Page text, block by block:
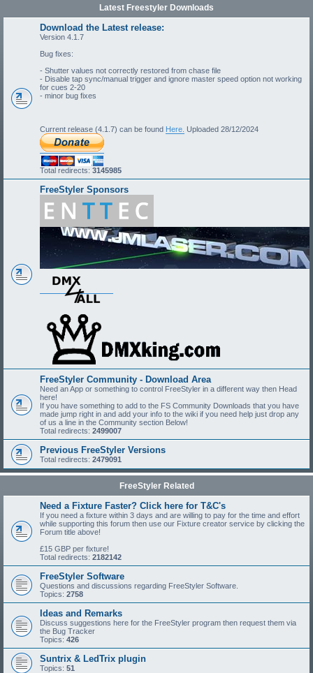
Latest Freestyler Downloads
Download the Latest release:
Version 4.1.7
Bug fixes:
- Shutter values not correctly restored from chase file
- Disable tap sync/manual trigger and ignore master speed option not working
for cues 2-20
- minor bug fixes
Current release (4.1.7) can be found Here. Uploaded 28/12/2024
Total redirects: 3145985
FreeStyler Sponsors
FreeStyler Community - Download Area
Need an App or something to control FreeStyler in a different way then Head
here!
If you have something to add to the FS Community Downloads that you have
made jump right in and add your info to the wiki if you need help just drop any
of us a line in the Community section Below!
Total redirects: 2499007
Previous FreeStyler Versions
Total redirects: 2479091
FreeStyler Related
Need a Fixture Faster? Click here for T&C's
If you need a fixture within 3 days and are willing to pay for the time and effort
while supporting this forum then use our Fixture creator service by clicking the
Forum title above!
£15 GBP per fixture!
Total redirects: 2182142
FreeStyler Software
Questions and discussions regarding FreeStyler Software.
Topics: 2758
Ideas and Remarks
Discuss suggestions here for the FreeStyler program then request them via
the Bug Tracker
Topics: 426
Suntrix & LedTrix plugin
Topics: 51